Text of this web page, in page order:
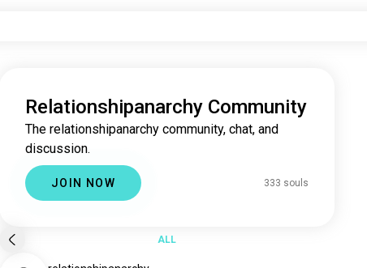
Relationshipanarchy Community
The relationshipanarchy community, chat, and
discussion.
JOIN NOW 333 souls
ALL